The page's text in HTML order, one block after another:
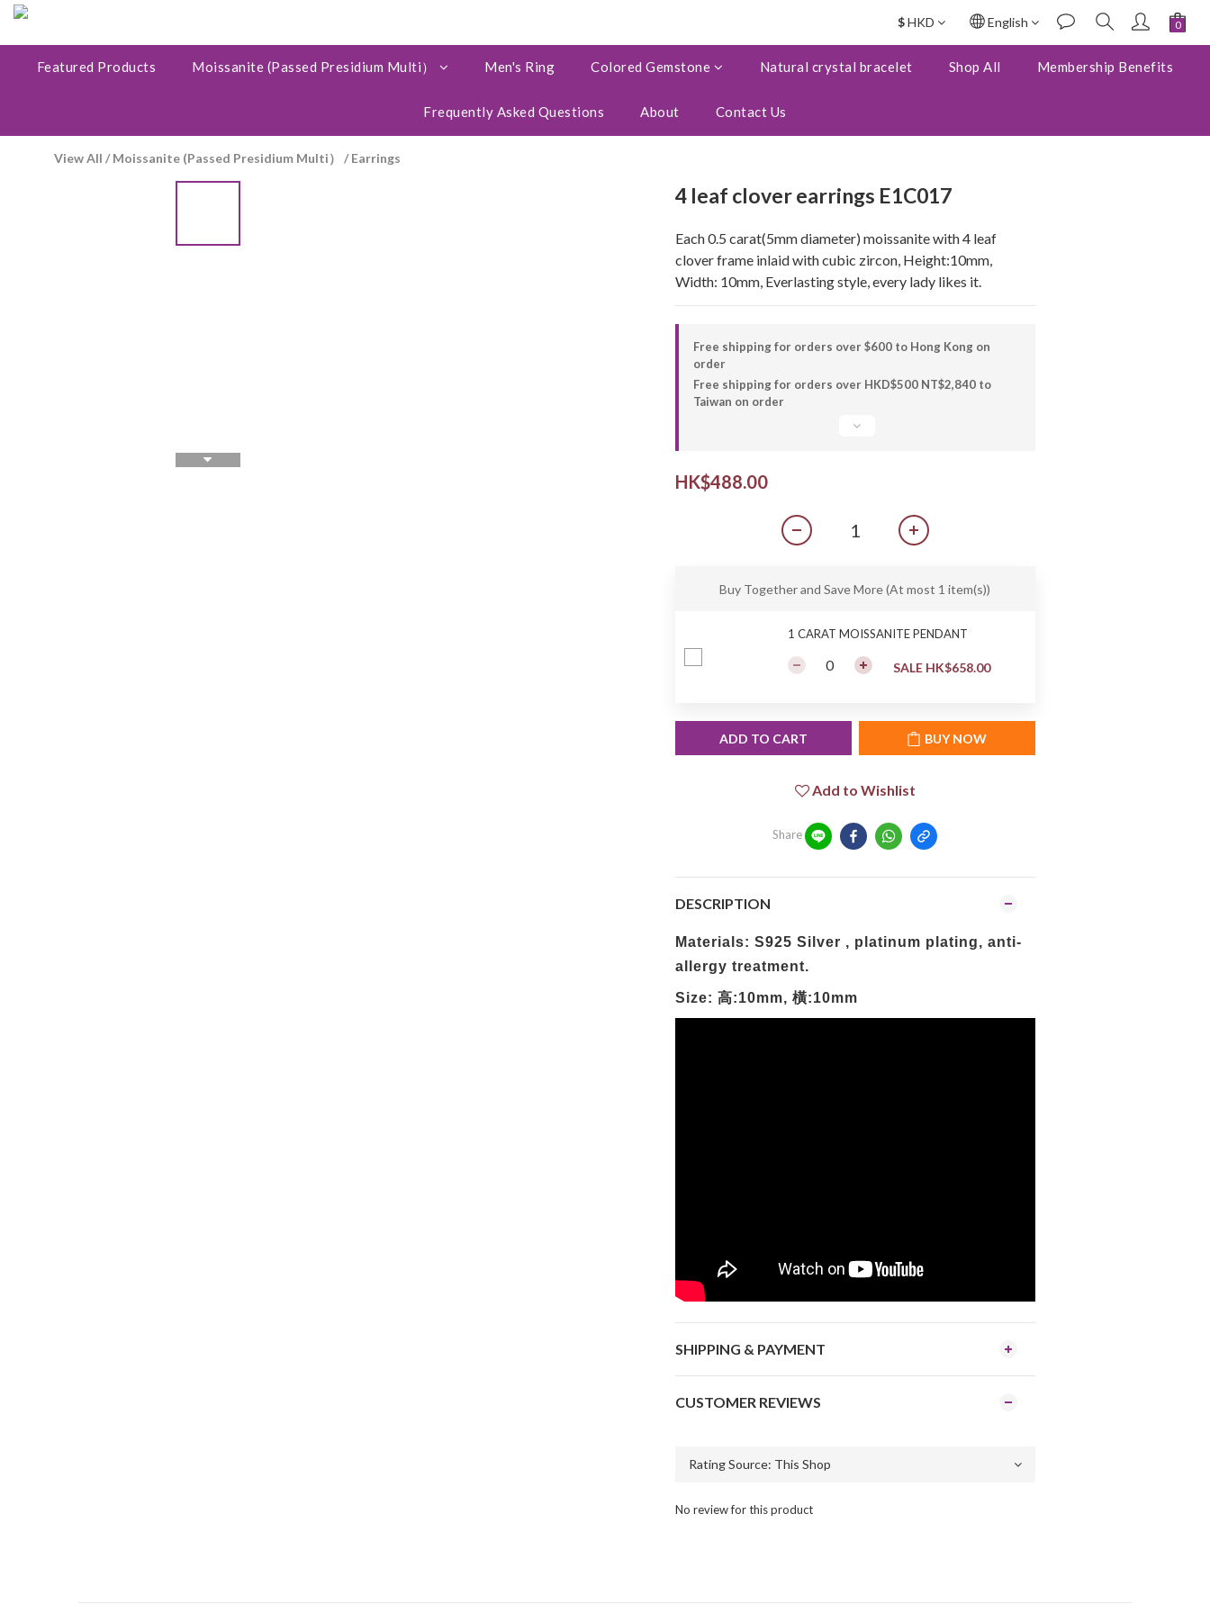
$HKD English
Featured Products Moissanite (Passed Presidium Multi） Men's Ring Colored Gemstone Natural crystal bracelet Shop All Membership Benefits
Frequently Asked Questions About Contact Us
View All /Moissanite (Passed Presidium Multi） /Earrings
4 leaf clover earrings E1C017
Each 0.5 carat(5mm diameter) moissanite with 4 leaf
clover frame inlaid with cubic zircon, Height:10mm,
Width: 10mm, Everlasting style, every lady likes it.
Free shipping for orders over $600 to Hong Kong on
order
Free shipping for orders over HKD$500 NT$2,840 to
Taiwan on order
HK$488.00
Buy Together and Save More(At most 1 item(s))
1 CARAT MOISSANITE PENDANT
SALE HK$658.00
ADD TO CART BUY NOW
Add to Wishlist
Share
DESCRIPTION
Materials: S925 Silver , platinum plating, anti-
allergy treatment.
Size: 高:10mm, 橫:10mm
SHIPPING & PAYMENT
CUSTOMER REVIEWS
No review for this product
BUY NOW